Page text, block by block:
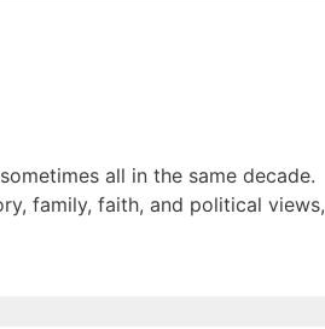
all in the same decade.
family, faith, and political views,